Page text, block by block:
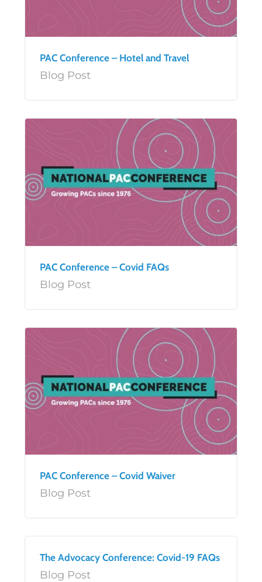
PAC Conference – Hotel and Travel
Blog Post
PAC Conference – Covid FAQs
Blog Post
PAC Conference – Covid Waiver
Blog Post
The Advocacy Conference: Covid-19 FAQs
Blog Post